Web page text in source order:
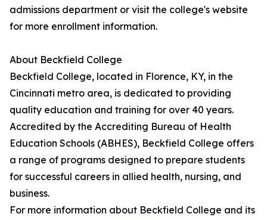
admissions department or visit the college's website
for more enrollment information.
About Beckfield College
Beckfield College, located in Florence, KY, in the
Cincinnati metro area, is dedicated to providing
quality education and training for over 40 years.
Accredited by the Accrediting Bureau of Health
Education Schools (ABHES), Beckfield College offers
a range of programs designed to prepare students
for successful careers in allied health, nursing, and
business.
For more information about Beckfield College and its